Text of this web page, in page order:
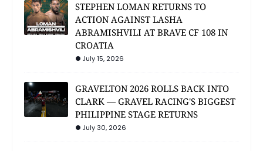
STEPHEN LOMAN RETURNS TO
ACTION AGAINST LASHA
ABRAMISHVILI AT BRAVE CF 108 IN
CROATIA
July 15, 2026
GRAVELTON 2026 ROLLS BACK INTO
CLARK — GRAVEL RACING'S BIGGEST
PHILIPPINE STAGE RETURNS
July 30, 2026